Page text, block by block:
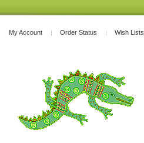
My Account Order Status Wish Lists